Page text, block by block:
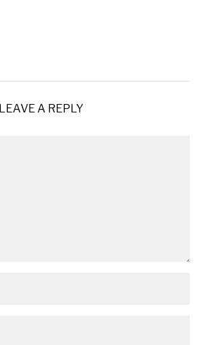
LEAVE A REPLY